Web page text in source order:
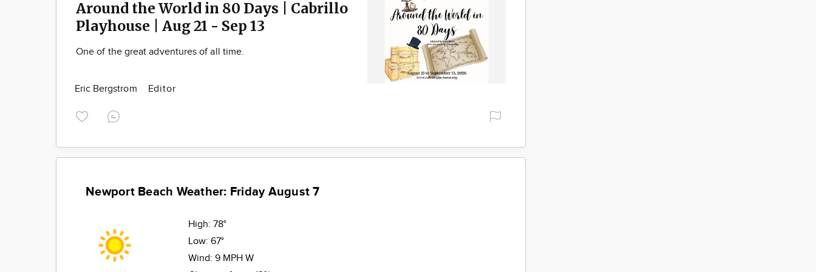
Around the World in 80 Days | Cabrillo
Playhouse | Aug 21 - Sep 13
One of the great adventures of all time.
Eric Bergstrom Editor
Newport Beach Weather: Friday August 7
High: 78°
Low: 67°
Wind: 9 MPH W